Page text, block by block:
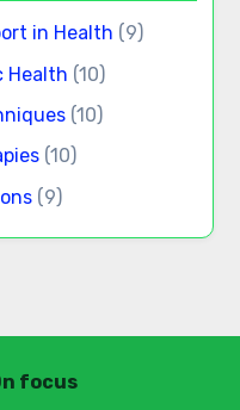
in Health (9)
Health (10)
(10)
(10)
(9)
focus